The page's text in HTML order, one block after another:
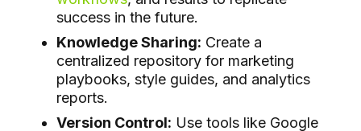
success in the future.
Knowledge Sharing: Create a
centralized repository for marketing
playbooks, style guides, and analytics
reports.
Version Control: Use tools like Google